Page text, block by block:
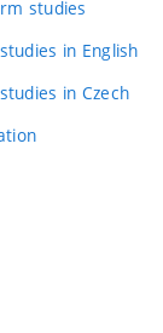
studies
in English
in Czech